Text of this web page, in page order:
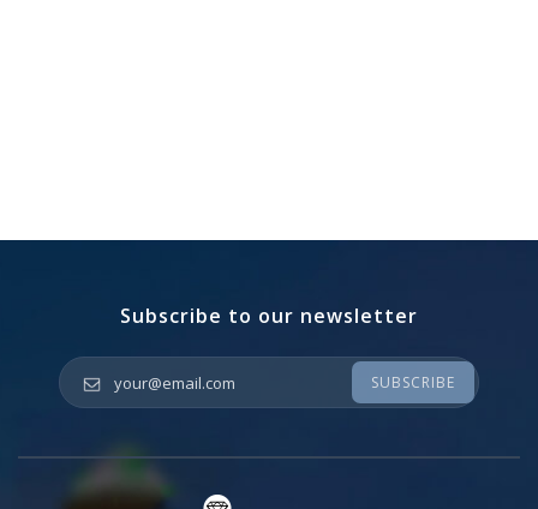
Subscribe to our newsletter
Your email*